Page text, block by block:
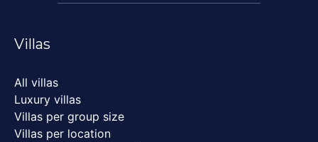
Villas
All villas
Luxury villas
Villas per group size
Villas per location